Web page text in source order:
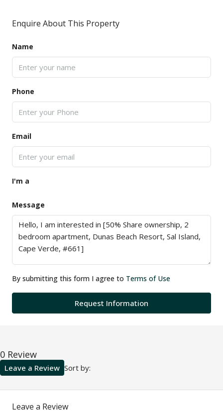
Enquire About This Property
Name
Phone
Email
I'm a
Message
By submitting this form I agree to Terms of Use
Request Information
0 Review
Sort by:
Leave a Review
Leave a Review